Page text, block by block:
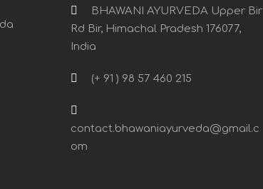
BHAWANI AYURVEDA Upper Bir
Rd Bir, Himachal Pradesh 176077,
India
(+ 91 ) 98 57 460 215
contact.bhawaniayurveda@gmail.c
om